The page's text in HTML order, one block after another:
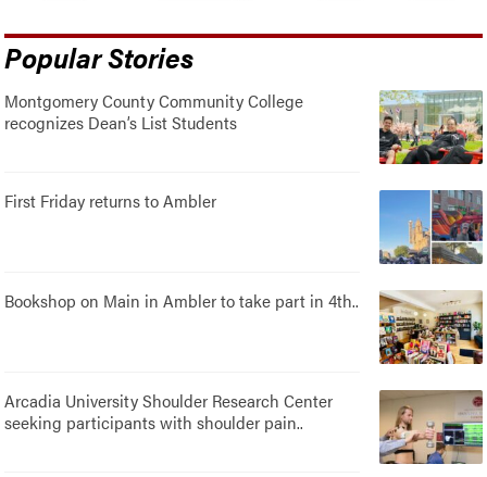
Popular Stories
Montgomery County Community College
recognizes Dean’s List Students
First Friday returns to Ambler
Bookshop on Main in Ambler to take part in 4th..
Arcadia University Shoulder Research Center
seeking participants with shoulder pain..